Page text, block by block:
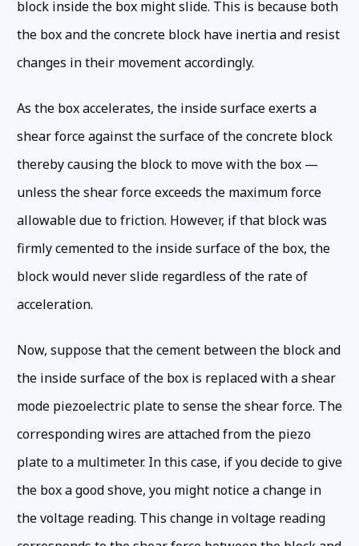
block inside the box might slide. This is because both
the box and the concrete block have inertia and resist
changes in their movement accordingly.
As the box accelerates, the inside surface exerts a
shear force against the surface of the concrete block
thereby causing the block to move with the box —
unless the shear force exceeds the maximum force
allowable due to friction. However, if that block was
firmly cemented to the inside surface of the box, the
block would never slide regardless of the rate of
acceleration.
Now, suppose that the cement between the block and
the inside surface of the box is replaced with a shear
mode piezoelectric plate to sense the shear force. The
corresponding wires are attached from the piezo
plate to a multimeter. In this case, if you decide to give
the box a good shove, you might notice a change in
the voltage reading. This change in voltage reading